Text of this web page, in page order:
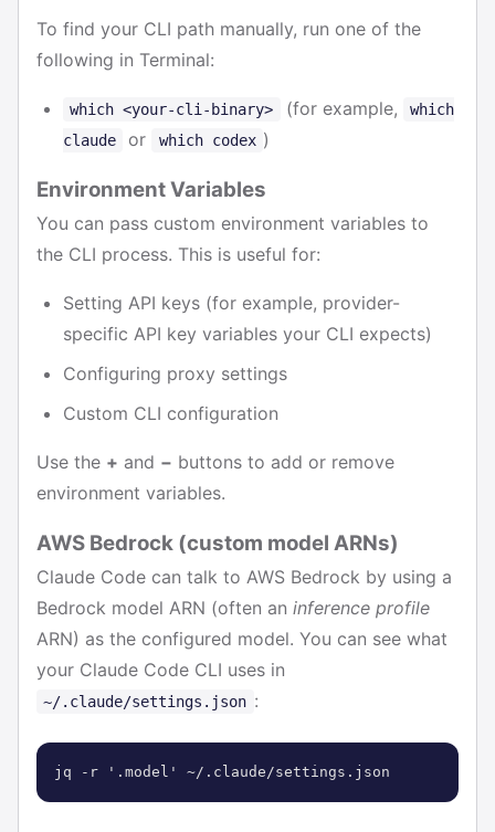
To find your CLI path manually, run one of the
following in Terminal:
which <your-cli-binary> (for example,
which
claude
or which codex )
Environment Variables
You can pass custom environment variables to
the CLI process. This is useful for:
Setting API keys (for example, provider-
specific API key variables your CLI expects)
Configuring proxy settings
Custom CLI configuration
Use the + and − buttons to add or remove
environment variables.
AWS Bedrock (custom model ARNs)
Claude Code can talk to AWS Bedrock by using a
Bedrock model ARN (often an inference profile
ARN) as the configured model. You can see what
your Claude Code CLI uses in
~/.claude/settings.json :
jq -r '.model' ~/.claude/settings.json